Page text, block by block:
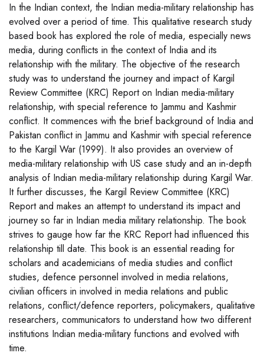
In the Indian context, the Indian media-military relationship has
evolved over a period of time. This qualitative research study
based book has explored the role of media, especially news
media, during conflicts in the context of India and its
relationship with the military. The objective of the research
study was to understand the journey and impact of Kargil
Review Committee (KRC) Report on Indian media-military
relationship, with special reference to Jammu and Kashmir
conflict. It commences with the brief background of India and
Pakistan conflict in Jammu and Kashmir with special reference
to the Kargil War (1999). It also provides an overview of
media-military relationship with US case study and an in-depth
analysis of Indian media-military relationship during Kargil War.
It further discusses, the Kargil Review Committee (KRC)
Report and makes an attempt to understand its impact and
journey so far in Indian media military relationship. The book
strives to gauge how far the KRC Report had influenced this
relationship till date. This book is an essential reading for
scholars and academicians of media studies and conflict
studies, defence personnel involved in media relations,
civilian officers in involved in media relations and public
relations, conflict/defence reporters, policymakers, qualitative
researchers, communicators to understand how two different
institutions Indian media-military functions and evolved with
time.